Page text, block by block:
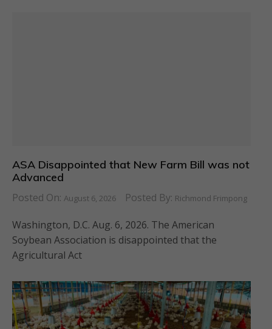
ASA Disappointed that New Farm Bill was not
Advanced
Posted On: August 6, 2026 Posted By: Richmond Frimpong
Washington, D.C. Aug. 6, 2026. The American
Soybean Association is disappointed that the
Agricultural Act